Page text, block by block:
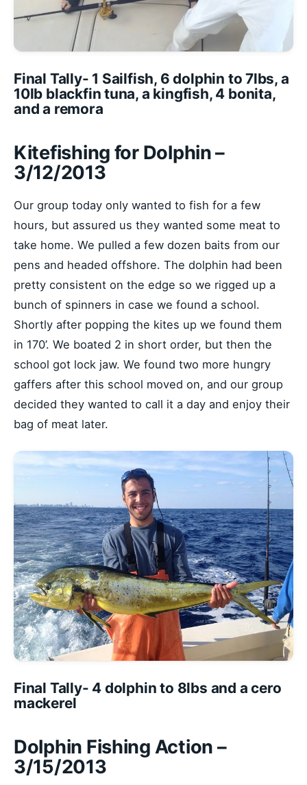
Final Tally- 1 Sailfish, 6 dolphin to 7lbs, a
10lb blackfin tuna, a kingfish, 4 bonita,
and a remora
Kitefishing for Dolphin –
3/12/2013
Our group today only wanted to fish for a few
hours, but assured us they wanted some meat to
take home. We pulled a few dozen baits from our
pens and headed offshore. The dolphin had been
pretty consistent on the edge so we rigged up a
bunch of spinners in case we found a school.
Shortly after popping the kites up we found them
in 170’. We boated 2 in short order, but then the
school got lock jaw. We found two more hungry
gaffers after this school moved on, and our group
decided they wanted to call it a day and enjoy their
bag of meat later.
Final Tally- 4 dolphin to 8lbs and a cero
mackerel
Dolphin Fishing Action –
3/15/2013